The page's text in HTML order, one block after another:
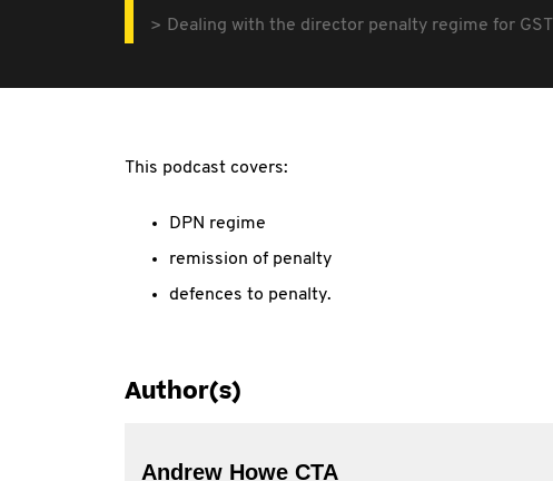
Dealing with the director penalty regime for GST
This podcast covers:
DPN regime
remission of penalty
defences to penalty.
Author(s)
Andrew Howe CTA